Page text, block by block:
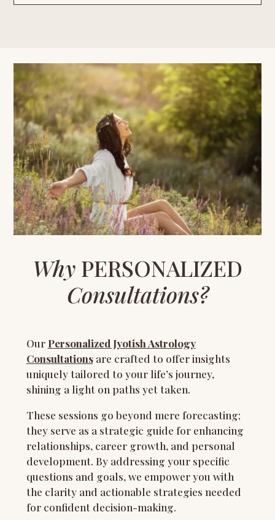
Why PERSONALIZED
Consultations?
Our Personalized Jyotish Astrology
Consultationsare crafted to offer insights
uniquely tailored to your life’s journey,
shining a light on paths yet taken.
These sessions go beyond mere forecasting;
they serve as a strategic guide for enhancing
relationships, career growth, and personal
development. By addressing your specific
questions and goals, we empower you with
the clarity and actionable strategies needed
for confident decision-making.